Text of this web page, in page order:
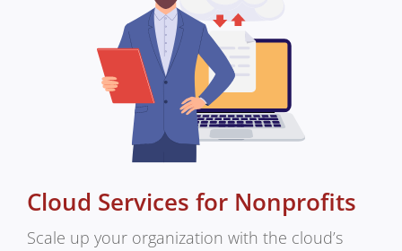
Cloud Services for Nonprofits
Scale up your organization with the cloud’s